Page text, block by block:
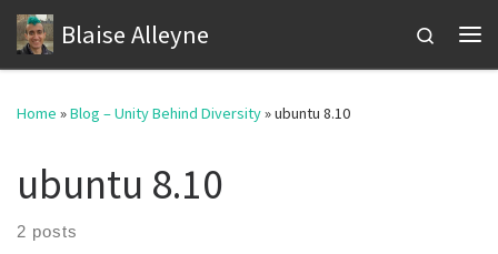
Skip to content
Blaise Alleyne
Search
Home »Blog – Unity Behind Diversity»ubuntu 8.10
ubuntu 8.10
2 posts